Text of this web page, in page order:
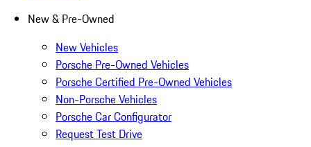
New & Pre-Owned
New Vehicles
Porsche Pre-Owned Vehicles
Porsche Certified Pre-Owned Vehicles
Non-Porsche Vehicles
Porsche Car Configurator
Request Test Drive